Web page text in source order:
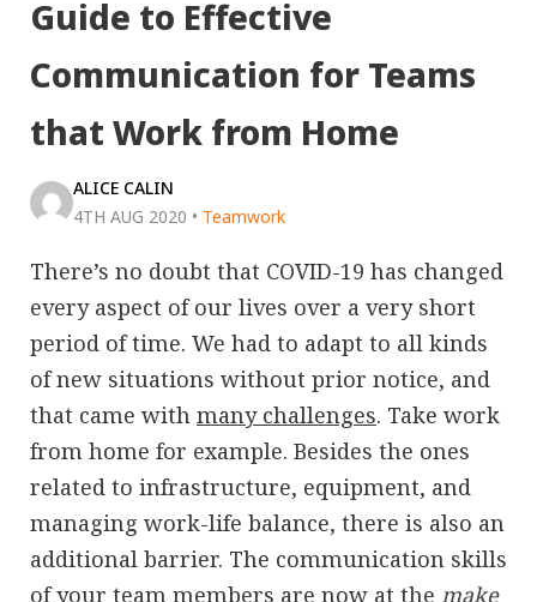
Guide to Effective
Communication for Teams
that Work from Home
ALICE CALIN
4TH AUG 2020 • Teamwork
There’s no doubt that COVID-19 has changed
every aspect of our lives over a very short
period of time. We had to adapt to all kinds
of new situations without prior notice, and
that came with many challenges. Take work
from home for example. Besides the ones
related to infrastructure, equipment, and
managing work-life balance, there is also an
additional barrier. The communication skills
of your team members are now at the make